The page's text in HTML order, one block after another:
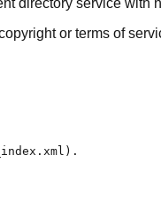
or terms of